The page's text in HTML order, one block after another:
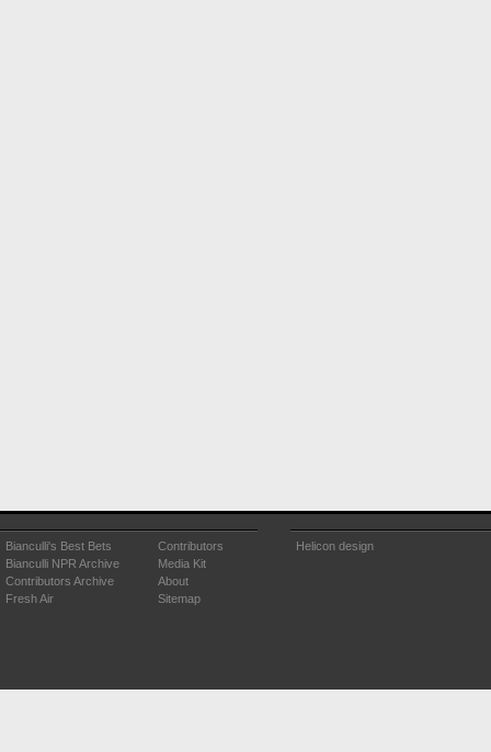
Bianculli's Best Bets
Bianculli NPR Archive
Contributors Archive
Fresh Air
Contributors
Media Kit
About
Sitemap
Helicon design